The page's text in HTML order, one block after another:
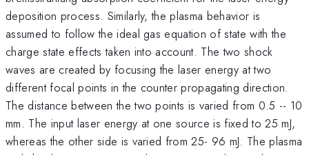
deposition process. Similarly, the plasma behavior is
assumed to follow the ideal gas equation of state with the
charge state effects taken into account. The two shock
waves are created by focusing the laser energy at two
different focal points in the counter propagating direction.
The distance between the two points is varied from 0.5 -- 10
mm. The input laser energy at one source is fixed to 25 mJ,
whereas the other side is varied from 25- 96 mJ. The plasma